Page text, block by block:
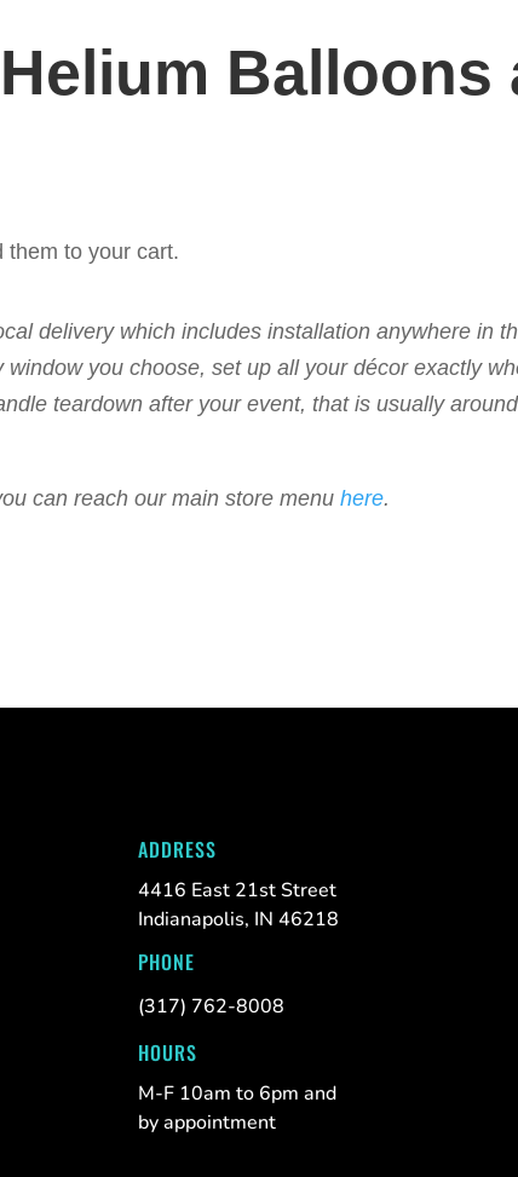
Balloons
them to your cart.
delivery which includes installation anywhere in
window you choose, set up all your décor exactly
teardown after your event, that is usually
can reach our main store menuhere.
ADDRESS
4416 East 21st Street
Indianapolis, IN 46218
PHONE
(317) 762-8008
HOURS
M-F 10am to 6pm and
by appointment